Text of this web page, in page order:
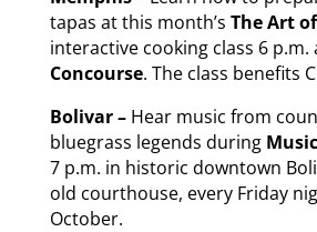
tapas at this month’s The Art
interactive cooking class 6 p.m.
Concourse. The class benefits
Bolivar – Hear music from
bluegrass legends during
7 p.m. in historic downtown
old courthouse, every Friday
October.